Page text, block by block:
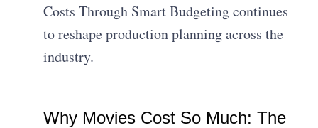
Costs Through Smart Budgeting continues
to reshape production planning across the
industry.
Why Movies Cost So Much: The